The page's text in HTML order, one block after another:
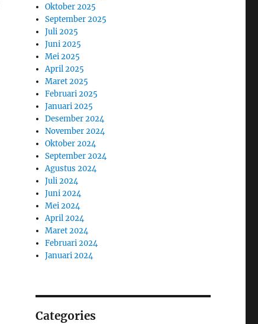
Oktober 2025
September 2025
Juli 2025
Juni 2025
Mei 2025
April 2025
Maret 2025
Februari 2025
Januari 2025
Desember 2024
November 2024
Oktober 2024
September 2024
Agustus 2024
Juli 2024
Juni 2024
Mei 2024
April 2024
Maret 2024
Februari 2024
Januari 2024
Categories